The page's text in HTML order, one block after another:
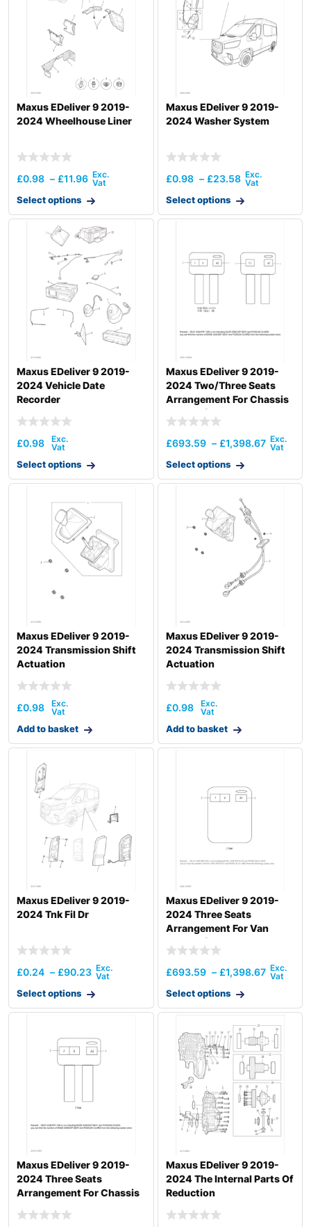
Maxus EDeliver 9 2019-
2024 Wheelhouse Liner
£0.98 – £11.96
Select options
Maxus EDeliver 9 2019-
2024 Washer System
£0.98 – £23.58
Select options
Maxus EDeliver 9 2019-
2024 Vehicle Date
Recorder
£0.98
Select options
Maxus EDeliver 9 2019-
2024 Two/Three Seats
Arrangement For Chassis
Vehicle (Aust
£693.59 – £1,398.67
Select options
Maxus EDeliver 9 2019-
2024 Transmission Shift
Actuation
£0.98
Add to basket
Maxus EDeliver 9 2019-
2024 Transmission Shift
Actuation
£0.98
Add to basket
Maxus EDeliver 9 2019-
2024 Tnk Fil Dr
£0.24 – £90.23
Select options
Maxus EDeliver 9 2019-
2024 Three Seats
Arrangement For Van
Vehicle (Australia)
£693.59 – £1,398.67
Select options
Maxus EDeliver 9 2019-
2024 Three Seats
Arrangement For Chassis
Maxus EDeliver 9 2019-
2024 The Internal Parts Of
Reduction